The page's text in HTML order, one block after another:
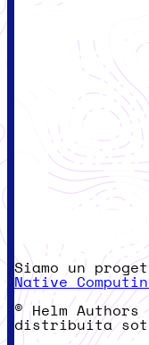
Siamo un
Native
© Helm Authors
distribuita